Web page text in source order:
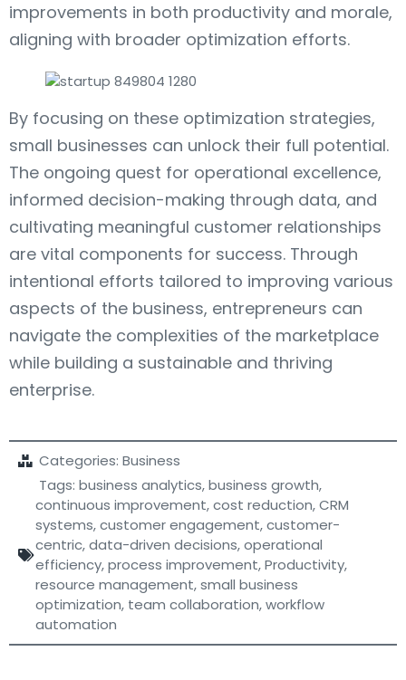
improvements in both productivity and morale,
aligning with broader optimization efforts.
By focusing on these optimization strategies,
small businesses can unlock their full potential.
The ongoing quest for operational excellence,
informed decision-making through data, and
cultivating meaningful customer relationships
are vital components for success. Through
intentional efforts tailored to improving various
aspects of the business, entrepreneurs can
navigate the complexities of the marketplace
while building a sustainable and thriving
enterprise.
Categories: Business
Tags: business analytics,business growth,
continuous improvement,cost reduction,CRM
systems,customer engagement,customer-
centric,data-driven decisions,operational
efficiency,process improvement,Productivity,
resource management,small business
optimization, team collaboration,workflow
automation